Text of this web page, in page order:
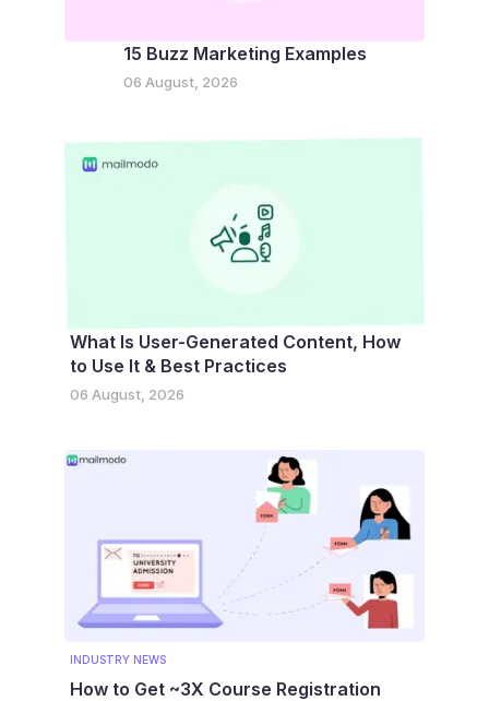
15 Buzz Marketing Examples
06 August, 2026
What Is User-Generated Content, How
to Use It & Best Practices
06 August, 2026
INDUSTRY NEWS
How to Get ~3X Course Registration